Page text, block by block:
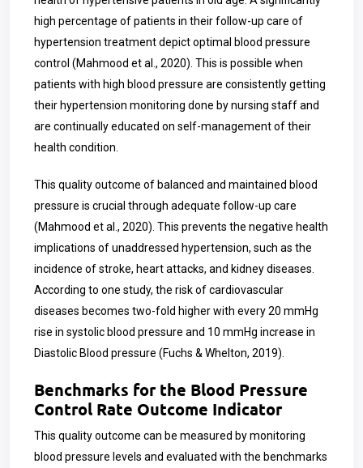
high percentage of patients in their follow-up care of
hypertension treatment depict optimal blood pressure
control (Mahmood et al., 2020). This is possible when
patients with high blood pressure are consistently getting
their hypertension monitoring done by nursing staff and
are continually educated on self-management of their
health condition.
This quality outcome of balanced and maintained blood
pressure is crucial through adequate follow-up care
(Mahmood et al., 2020). This prevents the negative health
implications of unaddressed hypertension, such as the
incidence of stroke, heart attacks, and kidney diseases.
According to one study, the risk of cardiovascular
diseases becomes two-fold higher with every 20 mmHg
rise in systolic blood pressure and 10 mmHg increase in
Diastolic Blood pressure (Fuchs & Whelton, 2019).
Benchmarks for the Blood Pressure
Control Rate Outcome Indicator
This quality outcome can be measured by monitoring
blood pressure levels and evaluated with the benchmarks